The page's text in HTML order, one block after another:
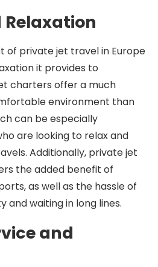
of private jet travel in Europe
it provides to
charters offer a much
environment than
can be especially
are looking to relax and
Additionally, private jet
the added benefit of
as well as the hassle of
and waiting in long lines.
and